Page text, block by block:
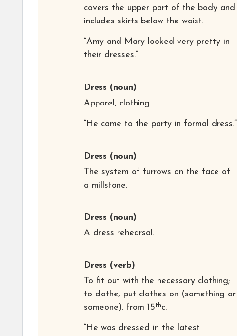
covers the upper part of the body and
includes skirts below the waist.
“Amy and Mary looked very pretty in
their dresses.”
Dress (noun)
Apparel, clothing.
“He came to the party in formal dress.”
Dress (noun)
The system of furrows on the face of
a millstone.
Dress (noun)
A dress rehearsal.
Dress (verb)
To fit out with the necessary clothing;
to clothe, put clothes on (something or
someone). from 15thc.
“He was dressed in the latest